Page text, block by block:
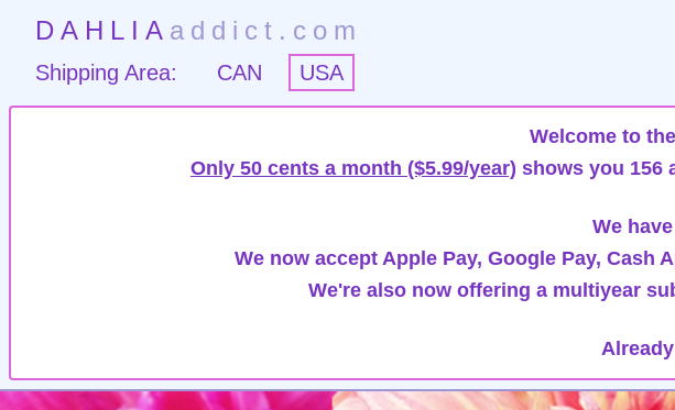
DAHLIA addict.com
Shipping Area: CAN USA
Welcome to
Only 50 cents a month ($5.99/year) shows you 156
We
We now accept Apple Pay, Google Pay, Cash
We're also now offering a multiyear